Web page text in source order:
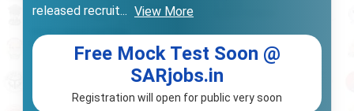
released recruit... View More
Free Mock Test Soon @
SARjobs.in
Registration will open for public very soon